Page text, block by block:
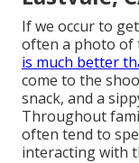
If we occur to
often a photo of
is much better
come to the
snack, and a
Throughout
often tend to
interacting with